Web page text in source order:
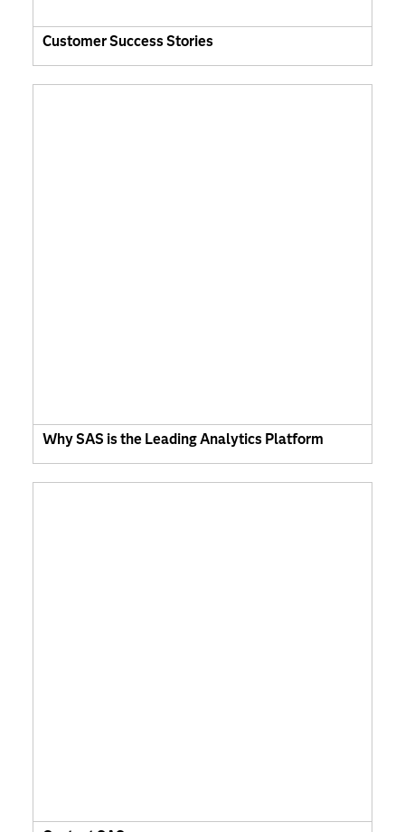
Customer Success Stories
Why SAS is the Leading Analytics Platform